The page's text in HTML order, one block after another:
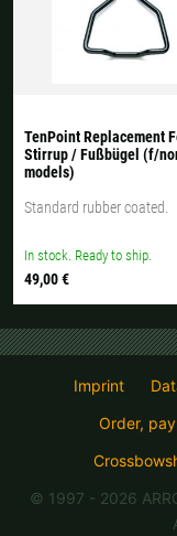
TenPoint Replacement
Stirrup / Fußbügel (f/
models)
Standard rubber coated.
In stock. Ready to ship.
49,00 €
If your country is not
Imprint
Order,
© 1997 - 2026